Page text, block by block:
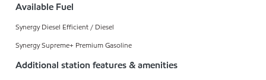
Available Fuel
Synergy Diesel Efficient / Diesel
Synergy Supreme+ Premium Gasoline
Additional station features & amenities